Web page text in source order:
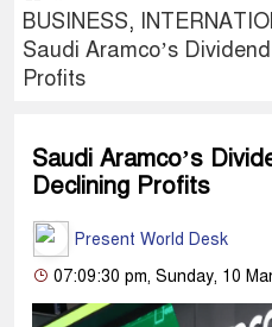
BUSINESS,
Saudi Aramco’s
Profits
Saudi Aramco’s
Declining Profits
Present World Desk
07:09:30 pm, Sunday, 10